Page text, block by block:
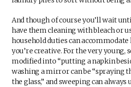
And though of course you’ll wait
have them cleaning with bleach or
household duties can
you’re creative. For the very young,
modified into “putting a napkin
washing a mirror can be “spraying
the glass,” and sweeping can always